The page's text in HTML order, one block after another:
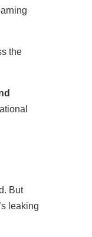
the
But
leaking